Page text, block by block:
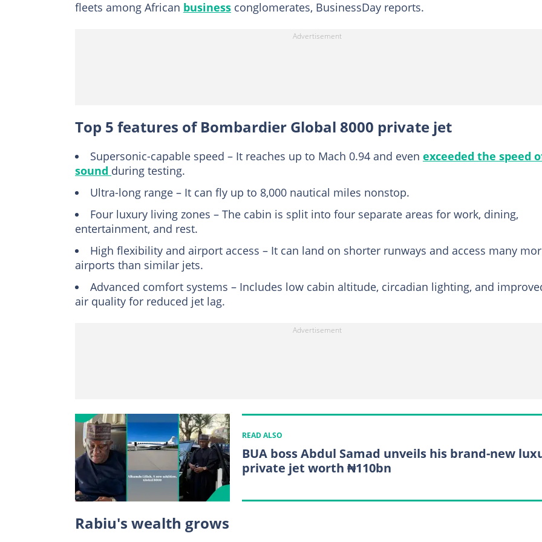
fleets among African business conglomerates, BusinessDay reports.
Top 5 features of Bombardier Global 8000 private jet
Supersonic-capable speed – It reaches up to Mach 0.94 and even exceeded the speed
sound during testing.
Ultra-long range – It can fly up to 8,000 nautical miles nonstop.
Four luxury living zones – The cabin is split into four separate areas for work, dining,
entertainment, and rest.
High flexibility and airport access – It can land on shorter runways and access many
airports than similar jets.
Advanced comfort systems – Includes low cabin altitude, circadian lighting, and
air quality for reduced jet lag.
READ ALSO
BUA boss Abdul Samad unveils his brand-new
private jet worth ₦110bn
Rabiu's wealth grows